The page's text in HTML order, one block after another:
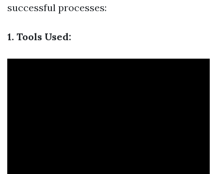
successful processes:
1. Tools Used: